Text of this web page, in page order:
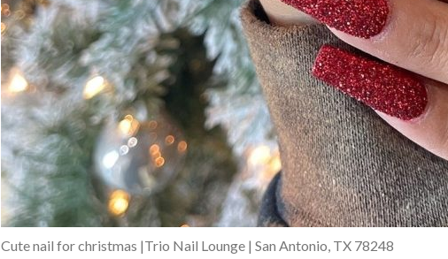
Cute nail for christmas |Trio Nail Lounge | San Antonio, TX 78248